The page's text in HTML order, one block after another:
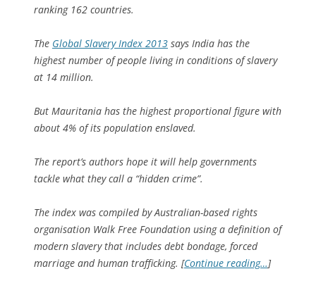
ranking 162 countries.
The Global Slavery Index 2013 says India has the
highest number of people living in conditions of slavery
at 14 million.
But Mauritania has the highest proportional figure with
about 4% of its population enslaved.
The report’s authors hope it will help governments
tackle what they call a “hidden crime”.
The index was compiled by Australian-based rights
organisation Walk Free Foundation using a definition of
modern slavery that includes debt bondage, forced
marriage and human trafficking. [Continue reading…]